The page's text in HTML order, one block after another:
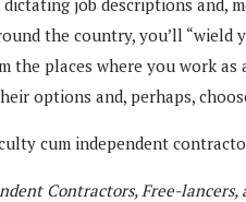
the country, you’ll “wield
the places where you work
options and, perhaps,
cum independent
Contractors, Free-lancers,